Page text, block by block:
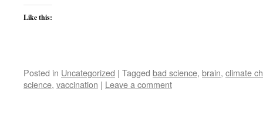
Like this:
Posted in Uncategorized | Tagged bad science, brain, climate
science, vaccination | Leave a comment